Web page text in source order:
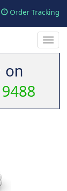
Order Tracking
Toggle
on